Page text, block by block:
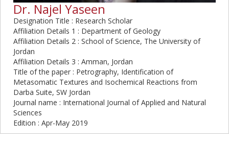
Dr. Najel Yaseen
Designation Title : Research Scholar
Affiliation Details 1 : Department of Geology
Affiliation Details 2 : School of Science, The University of
Jordan
Affiliation Details 3 : Amman, Jordan
Title of the paper : Petrography, Identification of
Metasomatic Textures and Isochemical Reactions from
Darba Suite, SW Jordan
Journal name : International Journal of Applied and Natural
Sciences
Edition : Apr-May 2019